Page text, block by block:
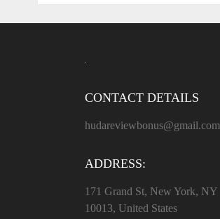
CONTACT DETAILS
hudareviewbonus@gmail.com
ADDRESS:
171 Grand St, New York, NY
10013, United States